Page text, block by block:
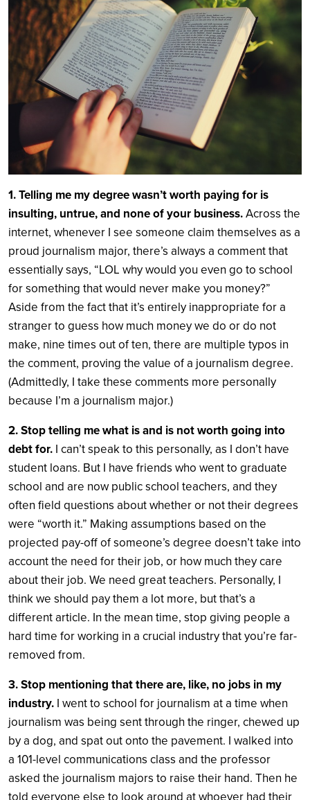
Search
1. Telling me my degree wasn’t worth paying for is
insulting, untrue, and none of your business.Across the
internet, whenever I see someone claim themselves as a
proud journalism major, there’s always a comment that
essentially says, “LOL why would you even go to school
for something that would never make you money?”
Aside from the fact that it’s entirely inappropriate for a
stranger to guess how much money we do or do not
make, nine times out of ten, there are multiple typos in
the comment, proving the value of a journalism degree.
(Admittedly, I take these comments more personally
because I’m a journalism major.)
2. Stop telling me what is and is not worth going into
debt for. I can’t speak to this personally, as I don’t have
student loans. But I have friends who went to graduate
school and are now public school teachers, and they
often field questions about whether or not their degrees
were “worth it.” Making assumptions based on the
projected pay-off of someone’s degree doesn’t take into
account the need for their job, or how much they care
about their job. We need great teachers. Personally, I
think we should pay them a lot more, but that’s a
different article. In the mean time, stop giving people a
hard time for working in a crucial industry that you’re far-
removed from.
3. Stop mentioning that there are, like, no jobs in my
industry. I went to school for journalism at a time when
journalism was being sent through the ringer, chewed up
by a dog, and spat out onto the pavement. I walked into
a 101-level communications class and the professor
asked the journalism majors to raise their hand. Then he
told everyone else to look around at whoever had their